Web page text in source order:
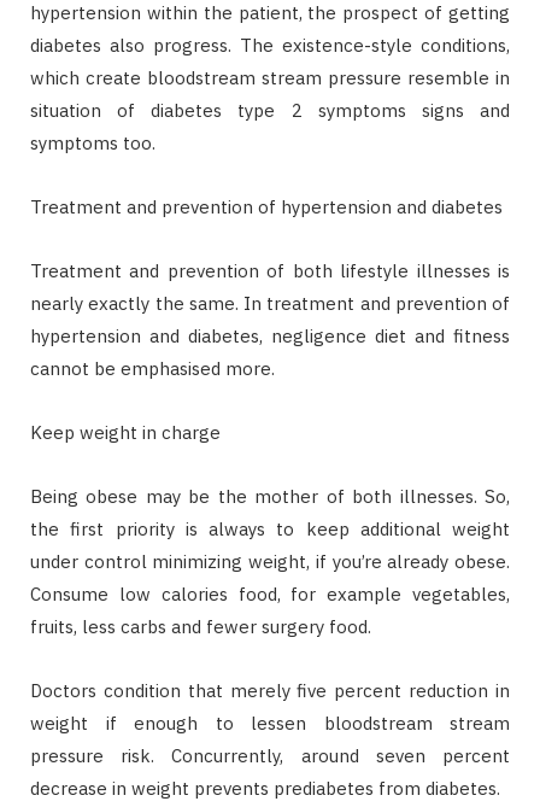
hypertension within the patient, the prospect of getting
diabetes also progress. The existence-style conditions,
which create bloodstream stream pressure resemble in
situation of diabetes type 2 symptoms signs and
symptoms too.
Treatment and prevention of hypertension and diabetes
Treatment and prevention of both lifestyle illnesses is
nearly exactly the same. In treatment and prevention of
hypertension and diabetes, negligence diet and fitness
cannot be emphasised more.
Keep weight in charge
Being obese may be the mother of both illnesses. So,
the first priority is always to keep additional weight
under control minimizing weight, if you’re already obese.
Consume low calories food, for example vegetables,
fruits, less carbs and fewer surgery food.
Doctors condition that merely five percent reduction in
weight if enough to lessen bloodstream stream
pressure risk. Concurrently, around seven percent
decrease in weight prevents prediabetes from diabetes.